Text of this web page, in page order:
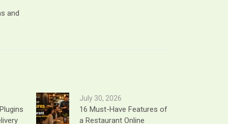
and
July 30, 2026
16 Must-Have Features of
a Restaurant Online